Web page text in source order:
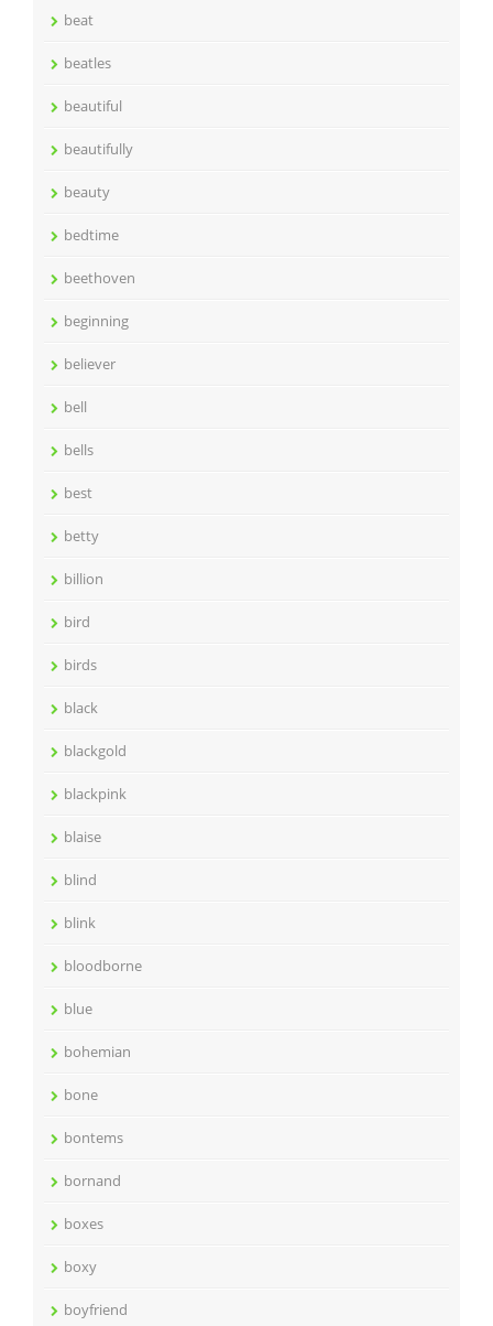
beat
beatles
beautiful
beautifully
beauty
bedtime
beethoven
beginning
believer
bell
bells
best
betty
billion
bird
birds
black
blackgold
blackpink
blaise
blind
blink
bloodborne
blue
bohemian
bone
bontems
bornand
boxes
boxy
boyfriend